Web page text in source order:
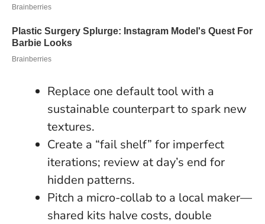
Replace one default tool with a
sustainable counterpart to spark new
textures.
Create a “fail shelf” for imperfect
iterations; review at day’s end for
hidden patterns.
Pitch a micro-collab to a local maker—
shared kits halve costs, double